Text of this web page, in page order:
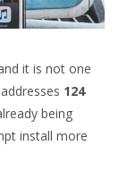
it is not one
124
being
install more